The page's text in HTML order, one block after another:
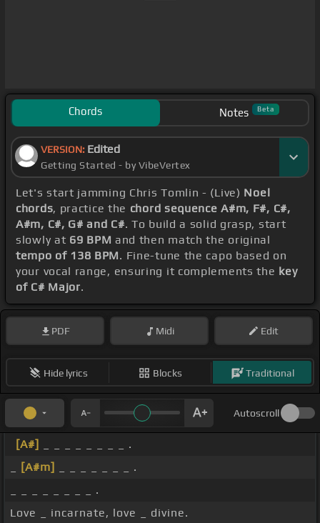
Chords Notes Beta
VERSION: Edited
Getting Started - by VibeVertex
Let's start jamming Chris Tomlin - (Live) Noel
chords, practice the chord sequence A#m, F#, C#,
A#m, C#, G# and C#. To build a solid grasp, start
slowly at 69 BPM and then match the original
tempo of 138 BPM. Fine-tune the capo based on
your vocal range, ensuring it complements the key
of C# Major.
PDF Midi Edit
Hide lyrics Blocks Traditional
Autoscroll
[A#]
_ _ _ _ _ _ _ _ .
[A#m]
_ _ _ _ _ _ _ .
_ _ _ _ _ _ _ _ .
Love _ incarnate, love _ divine.